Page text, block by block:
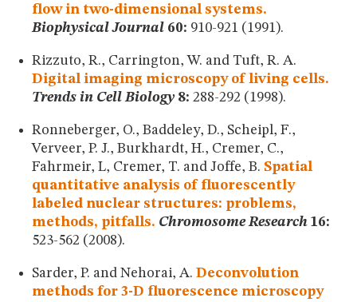
flow in two-dimensional systems.
Biophysical Journal 60: 910-921 (1991).
Rizzuto, R., Carrington, W. and Tuft, R. A.
Digital imaging microscopy of living cells.
Trends in Cell Biology8: 288-292 (1998).
Ronneberger, O., Baddeley, D., Scheipl, F.,
Verveer, P. J., Burkhardt, H., Cremer, C.,
Fahrmeir, L, Cremer, T. and Joffe, B. Spatial
quantitative analysis of fluorescently
labeled nuclear structures: problems,
methods, pitfalls. Chromosome Research 16:
523-562 (2008).
Sarder, P. and Nehorai, A. Deconvolution
methods for 3-D fluorescence microscopy